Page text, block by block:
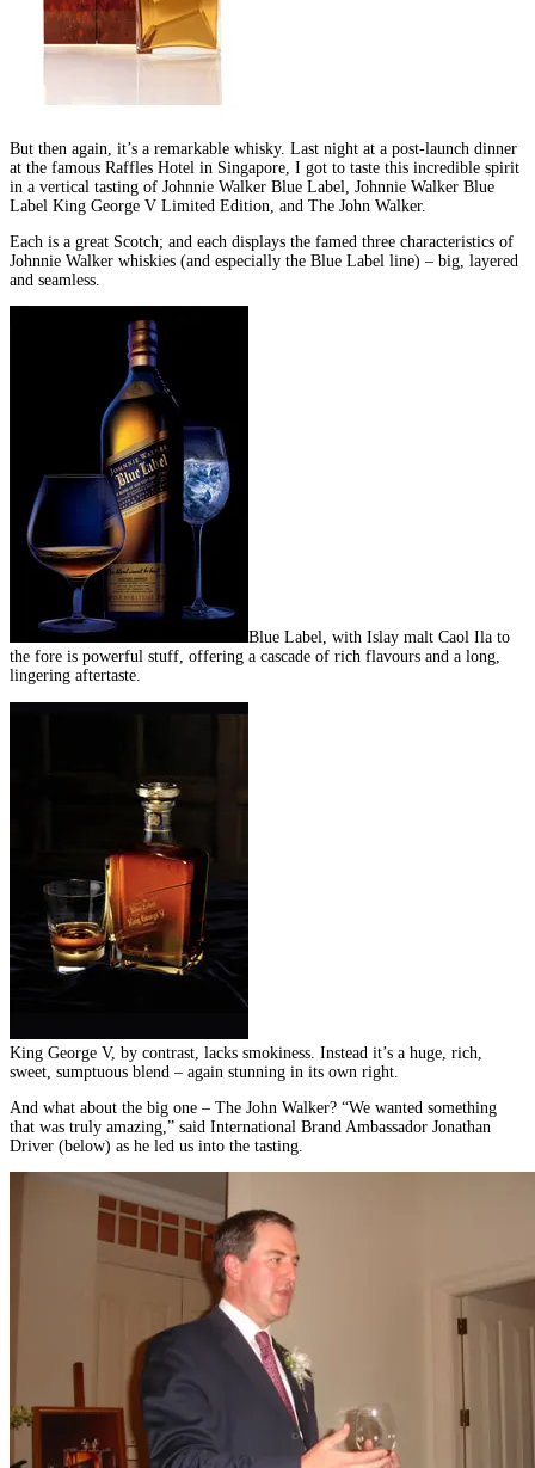
But then again, it’s a remarkable whisky. Last night at a post-launch dinner
at the famous Raffles Hotel in Singapore, I got to taste this incredible spirit
in a vertical tasting of Johnnie Walker Blue Label, Johnnie Walker Blue
Label King George V Limited Edition, and The John Walker.
Each is a great Scotch; and each displays the famed three characteristics of
Johnnie Walker whiskies (and especially the Blue Label line) – big, layered
and seamless.
Blue Label, with Islay malt Caol Ila to
the fore is powerful stuff, offering a cascade of rich flavours and a long,
lingering aftertaste.
King George V, by contrast, lacks smokiness. Instead it’s a huge, rich,
sweet, sumptuous blend – again stunning in its own right.
And what about the big one – The John Walker? “We wanted something
that was truly amazing,” said International Brand Ambassador Jonathan
Driver (below) as he led us into the tasting.